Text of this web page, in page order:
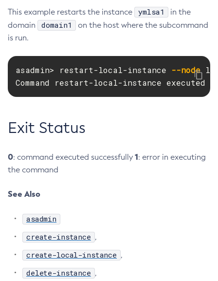
Delete-Message-Security-Provider
Delete-Module-Config
Delete-Protocol
Delete-Resource-Ref
Delete-Service
Delete-Threadpool
Delete-Transport
Delete-Virtual-Server
Deploy-Remote-Archive
Deploy
This example restarts the instance ymlsa1
in the
domain
domain1
on the host where the subcommand
is run.
asadmin> restart-local-instance --node
Command restart-local-instance executed
Exit Status
0: command executed successfully 1: error in executing
the command
See Also
asadmin
create-instance ,
create-local-instance ,
delete-instance ,